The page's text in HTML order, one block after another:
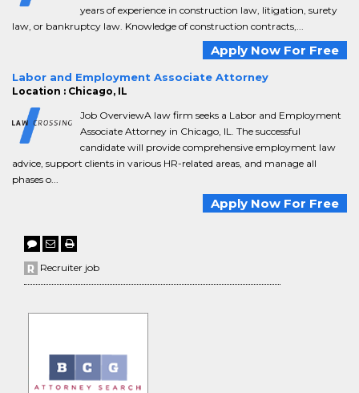
years of experience in construction law, litigation, surety
law, or bankruptcy law. Knowledge of construction contracts,...
Apply Now For Free
Labor and Employment Associate Attorney
Location : Chicago, IL
Job OverviewA law firm seeks a Labor and Employment
Associate Attorney in Chicago, IL. The successful
candidate will provide comprehensive employment law
advice, support clients in various HR-related areas, and manage all
phases o...
Apply Now For Free
Recruiter job